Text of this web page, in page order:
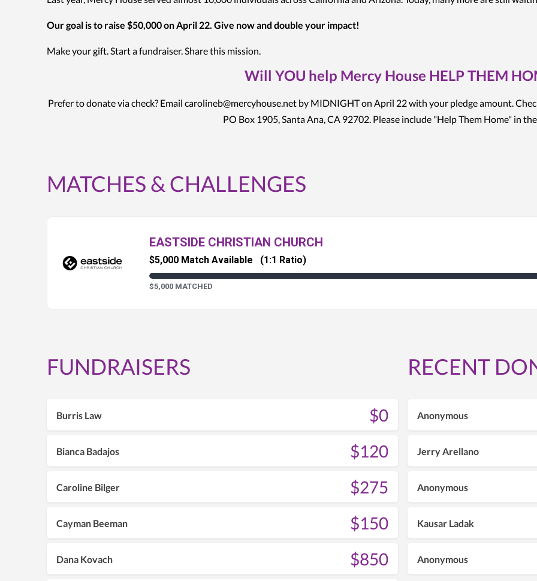
Our goal is to raise $50,000 on April 22. Give now and double your impact!
Make your gift. Start a fundraiser. Share this mission.
Will YOU help Mercy House HELP THEM
Prefer to donate via check? Email carolineb@mercyhouse.net by MIDNIGHT on April 22 with your pledge amount.
PO Box 1905, Santa Ana, CA 92702. Please include "Help Them Home" in
MATCHES & CHALLENGES
EASTSIDE CHRISTIAN CHURCH
$5,000 Match Available (1:1 Ratio)
$5,000 MATCHED
FUNDRAISERS
Burris Law $0
Bianca Badajos $120
Caroline Bilger $275
Cayman Beeman $150
Dana Kovach $850
RECENT
Anonymous
Jerry Arellano
Anonymous
Kausar Ladak
Anonymous